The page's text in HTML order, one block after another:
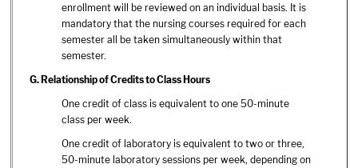
enrollment will be reviewed on an individual basis. It is
mandatory that the nursing courses required for each
semester all be taken simultaneously within that
semester.
G. Relationship of Credits to Class Hours
One credit of class is equivalent to one 50-minute
class per week.
One credit of laboratory is equivalent to two or three,
50-minute laboratory sessions per week, depending on